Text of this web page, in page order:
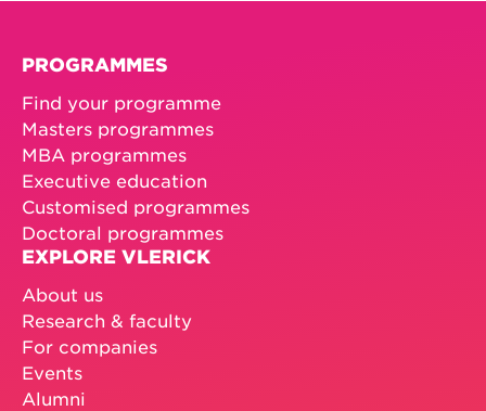
PROGRAMMES
Find your programme
Masters programmes
MBA programmes
Executive education
Customised programmes
Doctoral programmes
EXPLORE VLERICK
About us
Research & faculty
For companies
Events
Alumni